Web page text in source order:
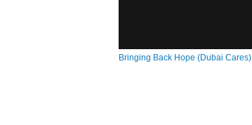
Bringing Back Hope (Dubai Cares)